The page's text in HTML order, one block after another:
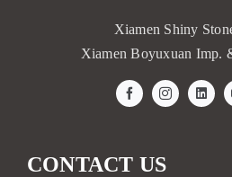
Xiamen Shiny
Xiamen Boyuxuan Imp.
CONTACT US